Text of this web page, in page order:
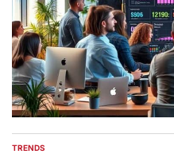
POSTED
TRENDS